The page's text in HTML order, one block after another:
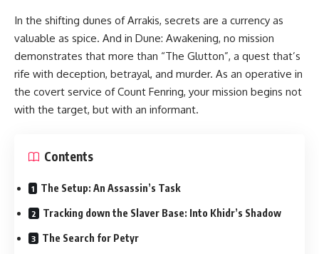
In the shifting dunes of Arrakis, secrets are a currency as
valuable as spice. And in Dune: Awakening, no mission
demonstrates that more than “The Glutton”, a quest that’s
rife with deception, betrayal, and murder. As an operative in
the covert service of Count Fenring, your mission begins not
with the target, but with an informant.
Contents
The Setup: An Assassin’s Task
Tracking down the Slaver Base: Into Khidr’s Shadow
The Search for Petyr